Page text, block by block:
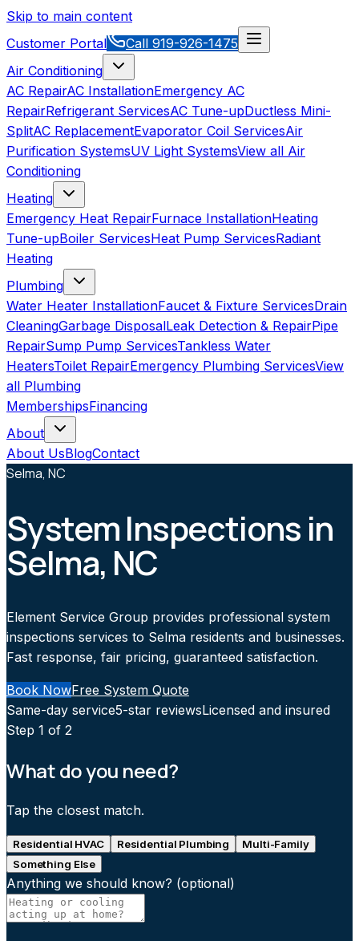
Skip to main content
Customer Portal
Call 919-926-1475
Air Conditioning
AC RepairAC InstallationEmergency AC
RepairRefrigerant ServicesAC Tune-upDuctless Mini-
SplitAC ReplacementEvaporator Coil ServicesAir
Purification SystemsUV Light SystemsView all Air
Conditioning
Heating
Emergency Heat RepairFurnace InstallationHeating
Tune-upBoiler ServicesHeat Pump ServicesRadiant
Heating
Plumbing
Water Heater InstallationFaucet & Fixture ServicesDrain
CleaningGarbage DisposalLeak Detection & RepairPipe
RepairSump Pump ServicesTankless Water
HeatersToilet RepairEmergency Plumbing ServicesView
all Plumbing
MembershipsFinancing
About
About UsBlogContact
Selma, NC
System Inspections in
Selma, NC
Element Service Group provides professional system
inspections services to Selma residents and businesses.
Fast response, fair pricing, guaranteed satisfaction.
Book NowFree System Quote
Same-day service5-star reviewsLicensed and insured
Step 1 of 2
What do you need?
Tap the closest match.
Residential HVAC Residential Plumbing
Multi-Family
Something Else
Anything we should know? (optional)